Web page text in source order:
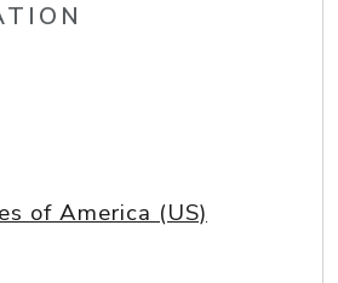
of America (US)